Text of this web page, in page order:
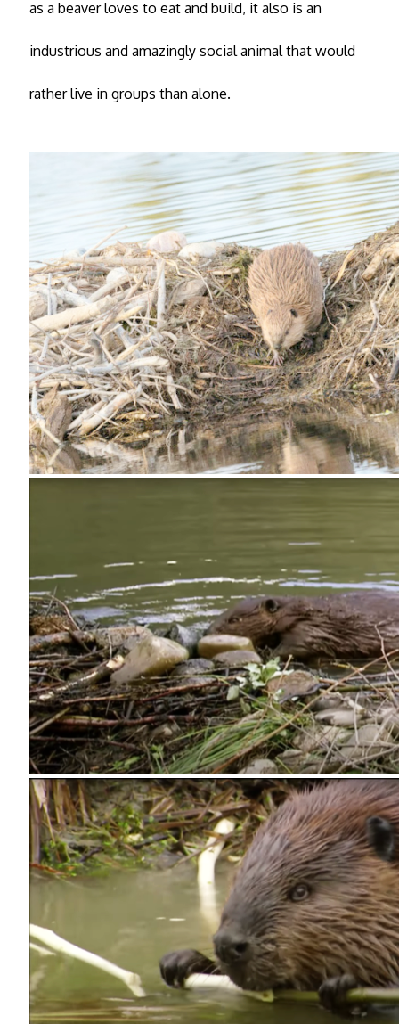
as a beaver loves to eat and build, it also is an
industrious and amazingly social animal that would
rather live in groups than alone.